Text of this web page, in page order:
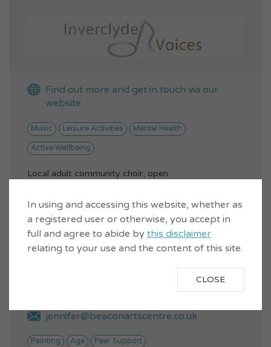
Find out more and get in touch via our
website
Music Leisure Activities Mental Health
Active Wellbeing
Local adult community choir, open
proven health benefits - lowers
Inverclyde Women Create
jennifer@beaconartscentre.co.uk
Painting Age Peer Support
In using and accessing this website, whether as
a registered user or otherwise, you accept in
full and agree to abide by this disclaimer
relating to your use and the content of this site.
CLOSE